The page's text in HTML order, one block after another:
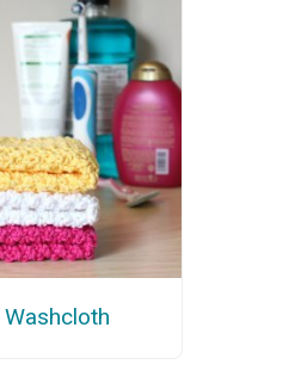
Washcloth